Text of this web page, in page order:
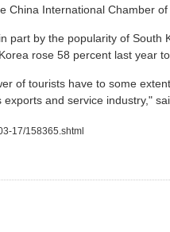
China International Chamber
part by the popularity of South
rose 58 percent last year
of tourists have to some
and service industry,"
17/158365.shtml